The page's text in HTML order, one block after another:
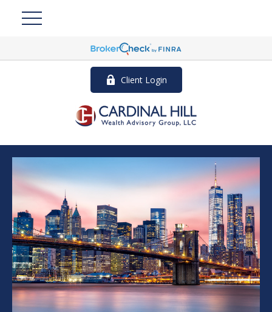
Client Login